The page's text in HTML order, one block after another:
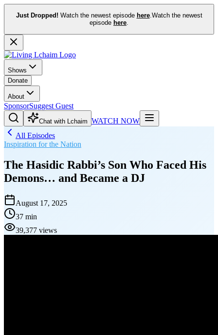
Just Dropped! Watch the newest episode here.Watch the newest
episode here.
Shows
Donate
About
SponsorSuggest Guest
Chat with Lchaim WATCH NOW
All Episodes
Inspiration for the Nation
The Hasidic Rabbi’s Son Who Faced His
Demons… and Became a DJ
August 17, 2025
37 min
39,377 views